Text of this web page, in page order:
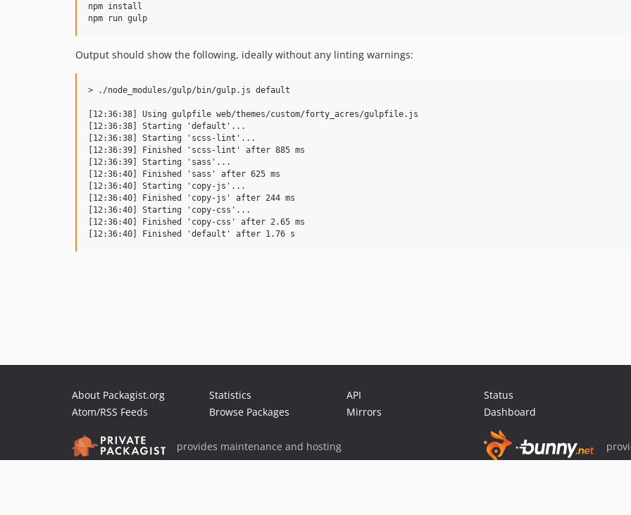
npm install
Output should show the following, ideally without any linting warnings:
> ./node_modules/gulp/bin/gulp.js default
[12:36:38] Using gulpfile web/themes/custom/forty_acres/gulpfile.js
[12:36:38] Starting 'default'...
[12:36:38] Starting 'scss-lint'...
[12:36:39] Finished 'scss-lint' after 885 ms
[12:36:39] Starting 'sass'...
[12:36:40] Finished 'sass' after 625 ms
[12:36:40] Starting 'copy-js'...
[12:36:40] Finished 'copy-js' after 244 ms
[12:36:40] Starting 'copy-css'...
[12:36:40] Finished 'copy-css' after 2.65 ms
About Packagist.org
Atom/RSS Feeds
Statistics
Browse Packages
API
Mirrors
Status
Dashboard
provides maintenance and hosting